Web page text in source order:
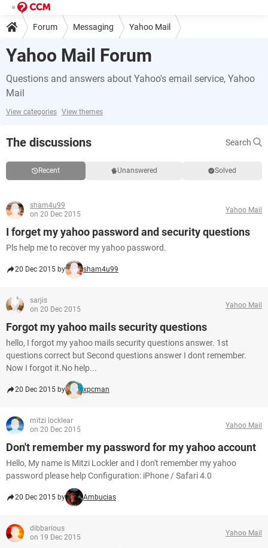
Forum Messaging Yahoo Mail
Yahoo Mail Forum
Questions and answers about Yahoo's email service, Yahoo
Mail
View categories View themes
The discussions Search
Recent Unanswered Solved
sham4u99
on 20 Dec 2015
Yahoo Mail
I forget my yahoo password and security questions
Pls help me to recover my yahoo password.
20 Dec 2015 by sham4u99
sarjis
on 20 Dec 2015
Yahoo Mail
Forgot my yahoo mails security questions
hello, I forgot my yahoo mails security questions answer. 1st
questions correct but Second questions answer I dont remember.
Now I forgot it.No help...
20 Dec 2015 by xpcman
mitzi locklear
on 20 Dec 2015
Yahoo Mail
Don't remember my password for my yahoo account
Hello, My name is Mitzi Lockler and I don't remember my yahoo
password please help Configuration: iPhone / Safari 4.0
20 Dec 2015 by Ambucias
dibbarious
on 19 Dec 2015
Yahoo Mail